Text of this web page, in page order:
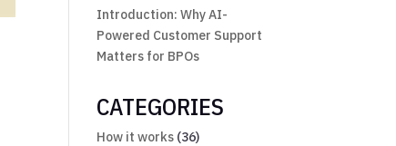
Introduction: Why AI-
Powered Customer Support
Matters for BPOs
CATEGORIES
How it works (36)